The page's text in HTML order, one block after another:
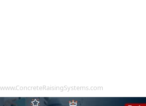
www.ConcreteRaisingSystems.com